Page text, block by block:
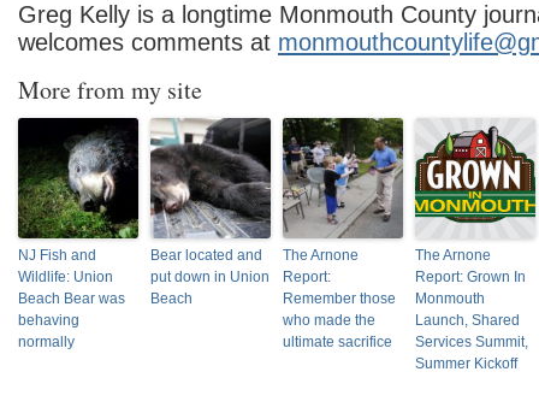
Greg Kelly is a longtime Monmouth County
welcomes comments at
More from my site
NJ Fish and
Wildlife: Union
Beach Bear was
behaving
normally
Bear located and
put down in Union
Beach
The Arnone
Report:
Remember those
who made the
ultimate sacrifice
The Arnone
Report: Grown In
Monmouth
Launch, Shared
Services Summit,
Summer Kickoff